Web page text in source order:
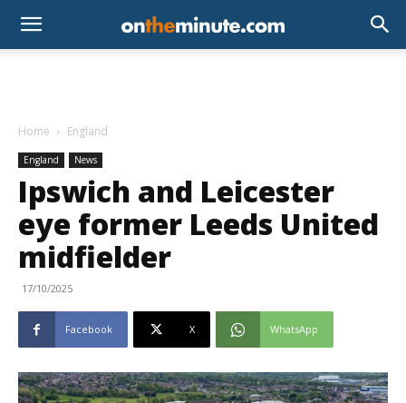
Home England
England News
Ipswich and Leicester
eye former Leeds United
midfielder
17/10/2025
Facebook X WhatsApp